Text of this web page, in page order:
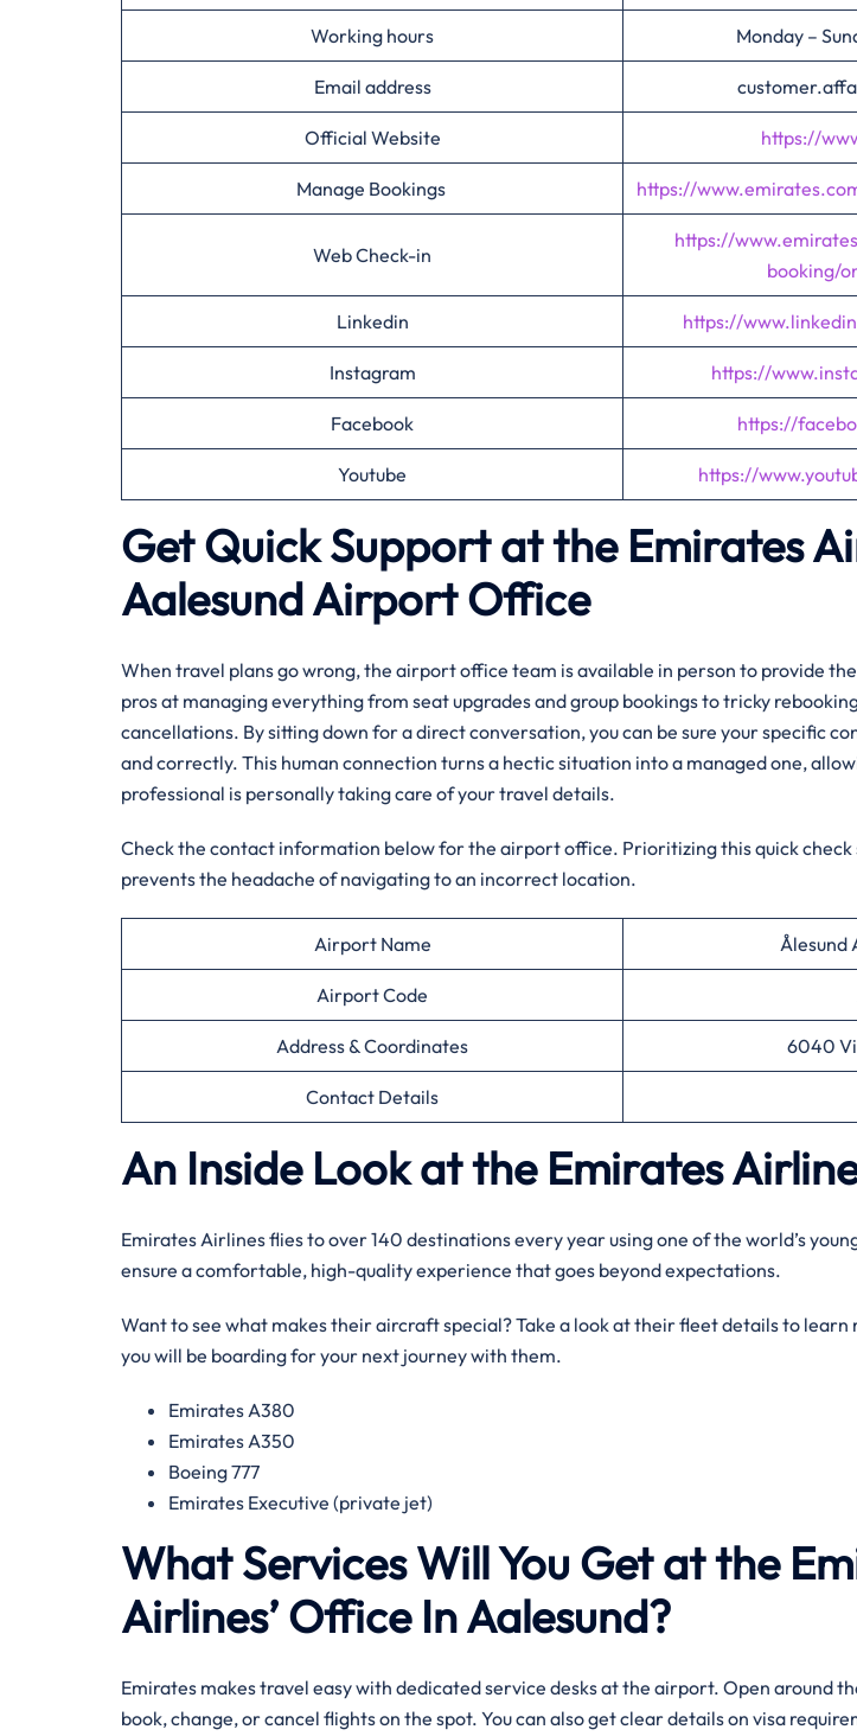
Working hours Monday –
Email address
Official Website https://
Manage Bookings https://
Web Check-in
https://
booking/
Linkedin https://
Instagram https://
Facebook https://
Youtube https://
Get Quick Support at the Emirates
AalesundAirport Office
When travel plans go wrong, the airport office team is available in person to provide
pros at managing everything from seat upgrades and group bookings to tricky
cancellations. By sitting down for a direct conversation, you can be sure your specific
and correctly. This human connection turns a hectic situation into a managed one,
professional is personally taking care of your travel details.
Check the contact information below for the airport office. Prioritizing this quick
prevents the headache of navigating to an incorrect location.
Airport Name Ålesund
Airport Code
Address & Coordinates 6040
Contact Details
An Inside Look at the Emirates
Emirates Airlines flies to over 140 destinations every year using one of the world’s
ensure a comfortable, high-quality experience that goes beyond expectations.
Want to see what makes their aircraft special? Take a look at their fleet details to learn
you will be boarding for your next journey with them.
Emirates A380
Emirates A350
Boeing 777
Emirates Executive (private jet)
What Services Will You Get at the
Airlines’ Office In Aalesund?
Emirates makes travel easy with dedicated service desks at the airport. Open around
book, change, or cancel flights on the spot. You can also get clear details on visa